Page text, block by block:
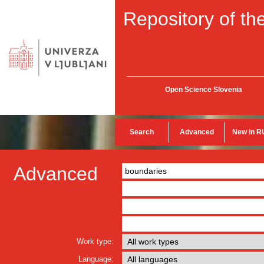
Repository of
Open Science Slovenia
Search Advanced New in
Advanced
Work type:
Language: